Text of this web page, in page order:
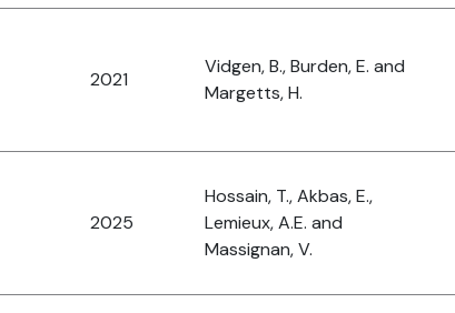
2021
Vidgen, B., Burden, E. and
Margetts, H.
2025
Hossain, T., Akbas, E.,
Lemieux, A.E. and
Massignan, V.